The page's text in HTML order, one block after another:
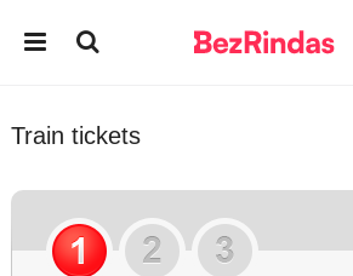
Train tickets